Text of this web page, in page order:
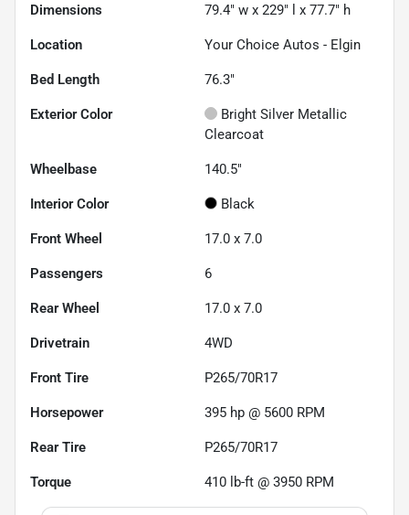
Dimensions 79.4" w x 229" l x 77.7" h
Location Your Choice Autos - Elgin
Bed Length 76.3"
Exterior Color
Bright Silver Metallic
Clearcoat
Wheelbase 140.5"
Interior Color Black
Front Wheel 17.0 x 7.0
Passengers 6
Rear Wheel 17.0 x 7.0
Drivetrain 4WD
Front Tire P265/70R17
Horsepower 395 hp @ 5600 RPM
Rear Tire P265/70R17
Torque 410 lb-ft @ 3950 RPM